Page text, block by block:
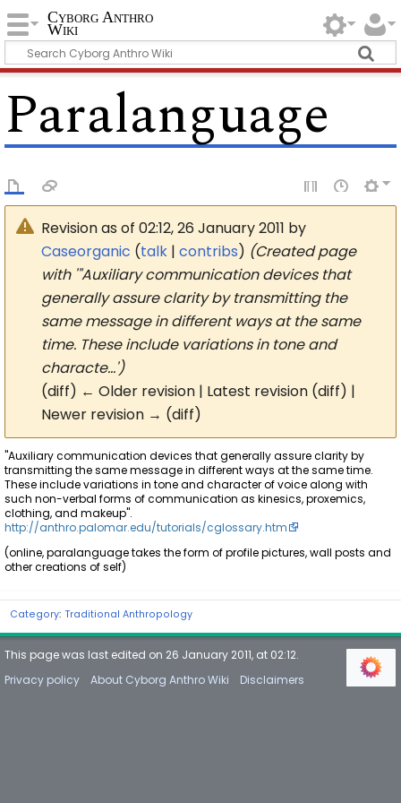
Cyborg Anthro
Wiki
Paralanguage
Revision as of 02:12, 26 January 2011 by
Caseorganic (talk |contribs) (Created page
with '"Auxiliary communication devices that
generally assure clarity by transmitting the
same message in different ways at the same
time. These include variations in tone and
characte…')
(diff) ← Older revision | Latest revision (diff) |
Newer revision → (diff)
"Auxiliary communication devices that generally assure clarity by
transmitting the same message in different ways at the same time.
These include variations in tone and character of voice along with
such non-verbal forms of communication as kinesics, proxemics,
clothing, and makeup".
http://anthro.palomar.edu/tutorials/cglossary.htm
(online, paralanguage takes the form of profile pictures, wall posts and
other creations of self)
Category: Traditional Anthropology
This page was last edited on 26 January 2011, at 02:12.
Privacy policy
About Cyborg Anthro Wiki Disclaimers